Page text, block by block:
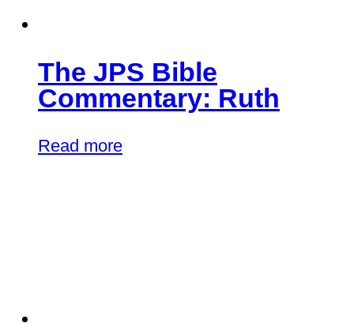
The JPS Bible
Commentary: Ruth
Read more